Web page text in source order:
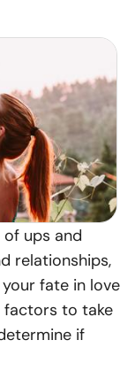
with us
ups and
relationships,
fate in love
factors to take
if